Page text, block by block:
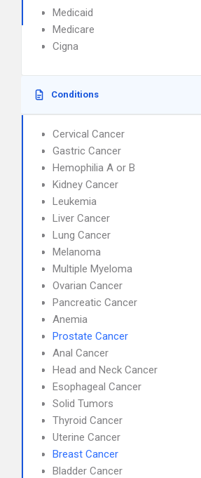
Medicaid
Medicare
Cigna
Conditions
Cervical Cancer
Gastric Cancer
Hemophilia A or B
Kidney Cancer
Leukemia
Liver Cancer
Lung Cancer
Melanoma
Multiple Myeloma
Ovarian Cancer
Pancreatic Cancer
Anemia
Prostate Cancer
Anal Cancer
Head and Neck Cancer
Esophageal Cancer
Solid Tumors
Thyroid Cancer
Uterine Cancer
Breast Cancer
Bladder Cancer